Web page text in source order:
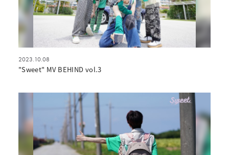
2023.10.08
"Sweet" MV BEHIND vol.3